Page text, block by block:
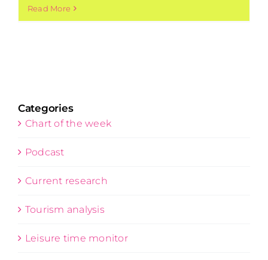
Read More
Categories
Chart of the week
Podcast
Current research
Tourism analysis
Leisure time monitor